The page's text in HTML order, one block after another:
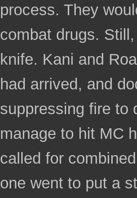
process. They
combat drugs.
knife. Kani and
had arrived, and
suppressing fire to
manage to hit MC
called for
one went to put a